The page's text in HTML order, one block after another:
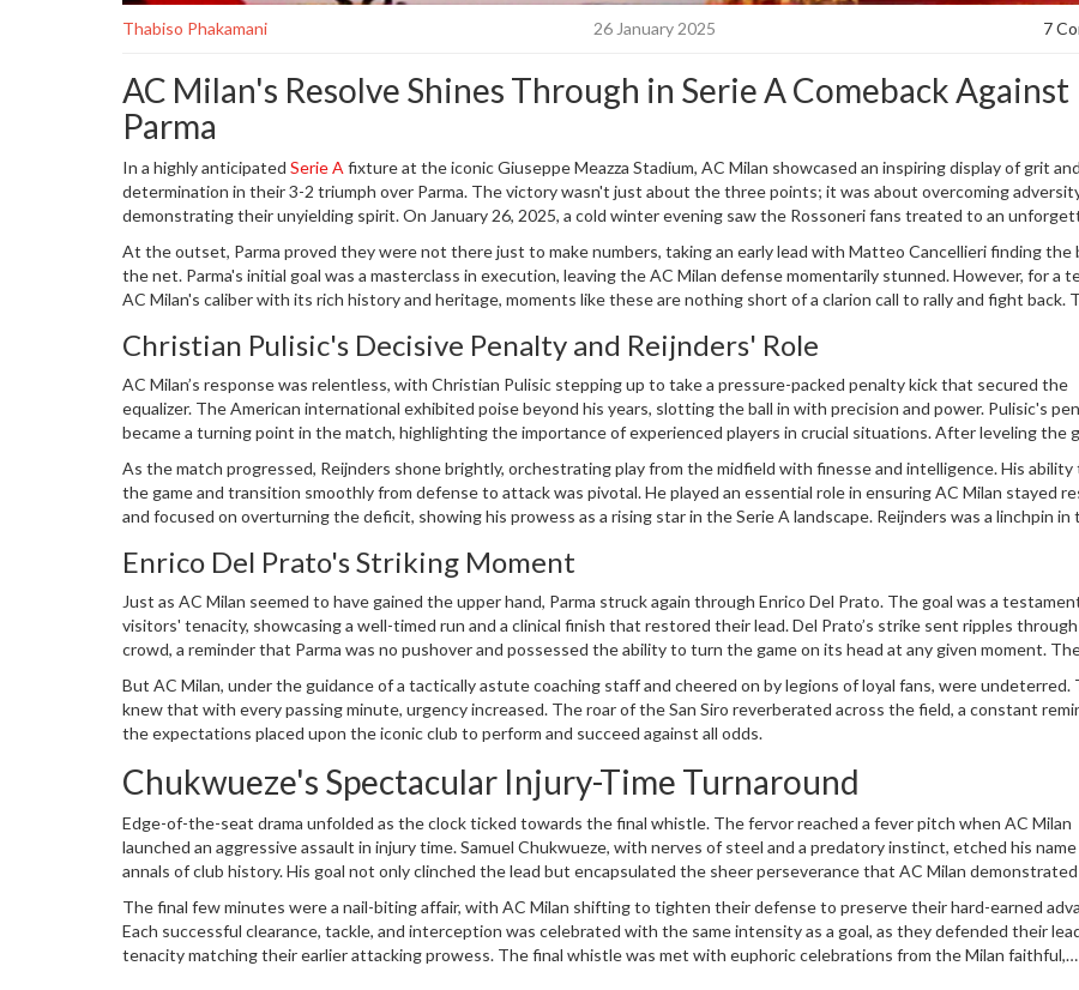
Thabiso Phakamani 26 January 2025 7
AC Milan's Resolve Shines Through in Serie A Comeback Against
Parma
In a highly anticipated Serie A fixture at the iconic Giuseppe Meazza Stadium, AC Milan showcased an inspiring display of grit and
determination in their 3-2 triumph over Parma. The victory wasn't just about the three points; it was about overcoming
demonstrating their unyielding spirit. On January 26, 2025, a cold winter evening saw the Rossoneri fans treated to an
At the outset, Parma proved they were not there just to make numbers, taking an early lead with Matteo Cancellieri finding the
the net. Parma's initial goal was a masterclass in execution, leaving the AC Milan defense momentarily stunned. However, for a
AC Milan's caliber with its rich history and heritage, moments like these are nothing short of a clarion call to rally and fight back.
Christian Pulisic's Decisive Penalty and Reijnders' Role
AC Milan’s response was relentless, with Christian Pulisic stepping up to take a pressure-packed penalty kick that secured the
equalizer. The American international exhibited poise beyond his years, slotting the ball in with precision and power. Pulisic's
became a turning point in the match, highlighting the importance of experienced players in crucial situations. After leveling the
As the match progressed, Reijnders shone brightly, orchestrating play from the midfield with finesse and intelligence. His ability
the game and transition smoothly from defense to attack was pivotal. He played an essential role in ensuring AC Milan stayed
and focused on overturning the deficit, showing his prowess as a rising star in the Serie A landscape. Reijnders was a linchpin in
Enrico Del Prato's Striking Moment
Just as AC Milan seemed to have gained the upper hand, Parma struck again through Enrico Del Prato. The goal was a
visitors' tenacity, showcasing a well-timed run and a clinical finish that restored their lead. Del Prato’s strike sent ripples
crowd, a reminder that Parma was no pushover and possessed the ability to turn the game on its head at any given moment.
But AC Milan, under the guidance of a tactically astute coaching staff and cheered on by legions of loyal fans, were undeterred.
knew that with every passing minute, urgency increased. The roar of the San Siro reverberated across the field, a constant
the expectations placed upon the iconic club to perform and succeed against all odds.
Chukwueze's Spectacular Injury-Time Turnaround
Edge-of-the-seat drama unfolded as the clock ticked towards the final whistle. The fervor reached a fever pitch when AC Milan
launched an aggressive assault in injury time. Samuel Chukwueze, with nerves of steel and a predatory instinct, etched his
annals of club history. His goal not only clinched the lead but encapsulated the sheer perseverance that AC Milan
team.
The final few minutes were a nail-biting affair, with AC Milan shifting to tighten their defense to preserve their hard-earned
Each successful clearance, tackle, and interception was celebrated with the same intensity as a goal, as they defended their
tenacity matching their earlier attacking prowess. The final whistle was met with euphoric celebrations from the Milan faithful,